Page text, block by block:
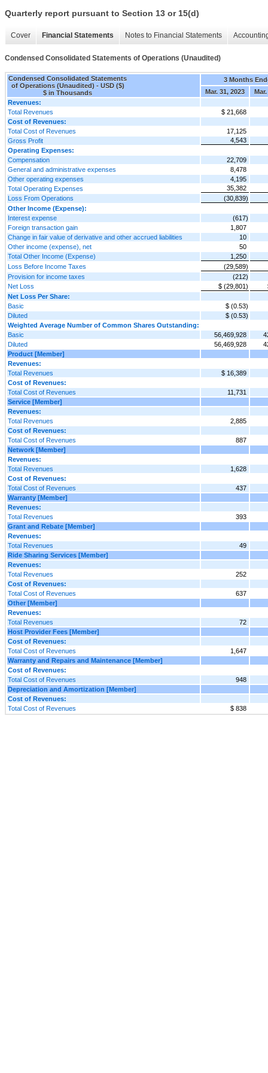
Quarterly report pursuant to Section 13 or 15(d)
Cover Financial Statements Notes to Financial Statements
Condensed Consolidated Statements of Operations (Unaudited)
Condensed Consolidated Statements
of Operations (Unaudited) - USD ($)
$ in Thousands
3 Months
Mar. 31, 2023
Revenues:
Total Revenues
$ 21,668
Cost of Revenues:
Total Cost of Revenues
17,125
Gross Profit
4,543
Operating Expenses:
Compensation
22,709
General and administrative expenses
8,478
Other operating expenses
4,195
Total Operating Expenses
35,382
Loss From Operations
(30,839)
Other Income (Expense):
Interest expense
(617)
Foreign transaction gain
1,807
Change in fair value of derivative and other accrued liabilities
10
Other income (expense), net
50
Total Other Income (Expense)
1,250
Loss Before Income Taxes
(29,589)
Provision for income taxes
(212)
Net Loss
$ (29,801)
Net Loss Per Share:
Basic
$ (0.53)
Diluted
$ (0.53)
Weighted Average Number of Common Shares Outstanding:
Basic
56,469,928
Diluted
56,469,928
Product [Member]
Revenues:
Total Revenues
$ 16,389
Cost of Revenues:
Total Cost of Revenues
11,731
Service [Member]
Revenues:
Total Revenues
2,885
Cost of Revenues:
Total Cost of Revenues
887
Network [Member]
Revenues:
Total Revenues
1,628
Cost of Revenues:
Total Cost of Revenues
437
Warranty [Member]
Revenues:
Total Revenues
393
Grant and Rebate [Member]
Revenues:
Total Revenues
49
Ride Sharing Services [Member]
Revenues:
Total Revenues
252
Cost of Revenues:
Total Cost of Revenues
637
Other [Member]
Revenues:
Total Revenues
72
Host Provider Fees [Member]
Cost of Revenues:
Total Cost of Revenues
1,647
Warranty and Repairs and Maintenance [Member]
Cost of Revenues:
Total Cost of Revenues
948
Depreciation and Amortization [Member]
Cost of Revenues:
Total Cost of Revenues
$ 838